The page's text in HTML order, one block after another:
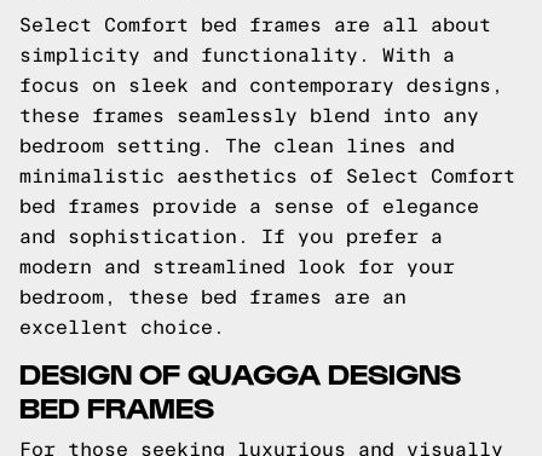
Select Comfort bed frames are all about
simplicity and functionality. With a
focus on sleek and contemporary designs,
these frames seamlessly blend into any
bedroom setting. The clean lines and
minimalistic aesthetics of Select Comfort
bed frames provide a sense of elegance
and sophistication. If you prefer a
modern and streamlined look for your
bedroom, these bed frames are an
excellent choice.
DESIGN OF QUAGGA DESIGNS
BED FRAMES
For those seeking luxurious and visually